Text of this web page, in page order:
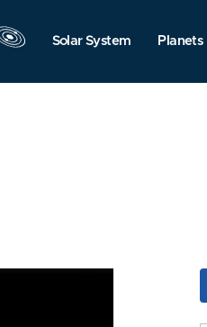
Solar System Planets